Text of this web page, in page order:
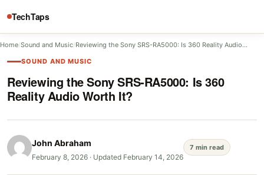
TechTaps
Home/Sound and Music/Reviewing the Sony SRS-RA5000: Is 360 Reality Audio…
SOUND AND MUSIC
Reviewing the Sony SRS-RA5000: Is 360
Reality Audio Worth It?
John Abraham
February 8, 2026 · Updated February 14, 2026
7 min read